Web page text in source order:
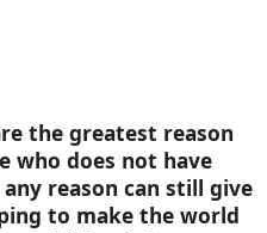
the greatest reason
who does not have
reason can still give
to make the world